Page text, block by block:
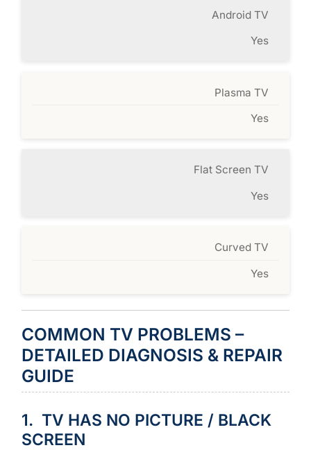
Android TV
Yes
Plasma TV
Yes
Flat Screen TV
Yes
Curved TV
Yes
COMMON TV PROBLEMS –
DETAILED DIAGNOSIS & REPAIR
GUIDE
1. TV HAS NO PICTURE / BLACK
SCREEN